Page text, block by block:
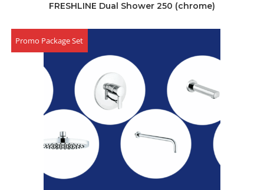
FRESHLINE Dual Shower 250 (chrome)
Promo Package Set